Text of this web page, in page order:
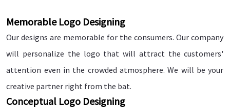
Memorable Logo Designing
Our designs are memorable for the consumers. Our company
will personalize the logo that will attract the customers'
attention even in the crowded atmosphere. We will be your
creative partner right from the bat.
Conceptual Logo Designing